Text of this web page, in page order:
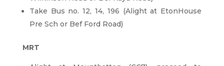
Take Bus no. 12, 14, 196 (Alight at EtonHouse
Pre Sch or Bef Ford Road)
MRT